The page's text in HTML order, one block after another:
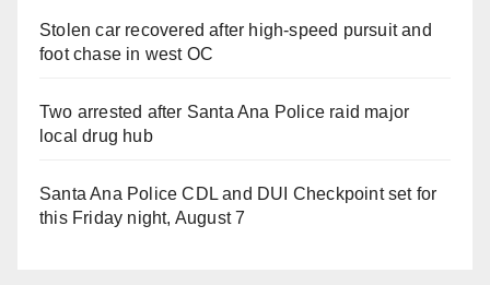
Stolen car recovered after high-speed pursuit and
foot chase in west OC
Two arrested after Santa Ana Police raid major
local drug hub
Santa Ana Police CDL and DUI Checkpoint set for
this Friday night, August 7